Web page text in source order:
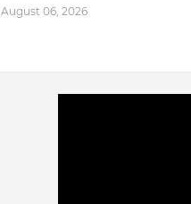
August 06, 2026